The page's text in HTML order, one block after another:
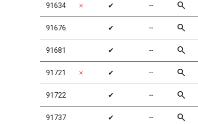
91634 ✗ ✔ ╌ search
91676 ✔ ╌ search
91681 ✔ ╌ search
91721 ✗ ✔ ╌ search
91722 ✔ ╌ search
91737 ✔ ╌ search